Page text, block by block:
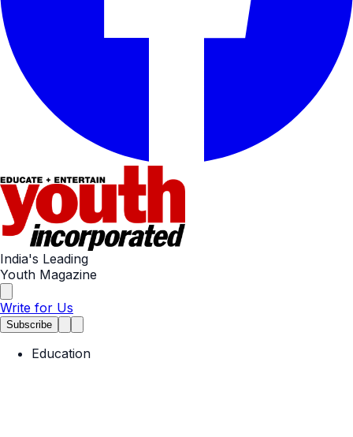
India's Leading
Youth Magazine
Write for Us
Subscribe
Education